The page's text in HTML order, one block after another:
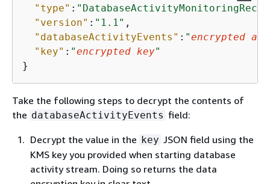
"type" :
"version" : "1.1" ,
"databaseActivityEvents" : "encrypted
"key" : "encrypted key"
}
Take the following steps to decrypt the contents of
the databaseActivityEvents field:
Decrypt the value in the key JSON field using the
KMS key you provided when starting database
activity stream. Doing so returns the data